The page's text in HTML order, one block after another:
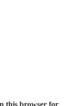
this browser for